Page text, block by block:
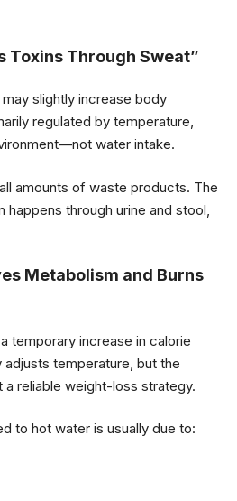
Toxins Through Sweat”
slightly increase body
regulated by temperature,
water intake.
amounts of waste products. The
through urine and stool,
Metabolism and Burns
temporary increase in calorie
temperature, but the
reliable weight-loss strategy.
to hot water is usually due to: